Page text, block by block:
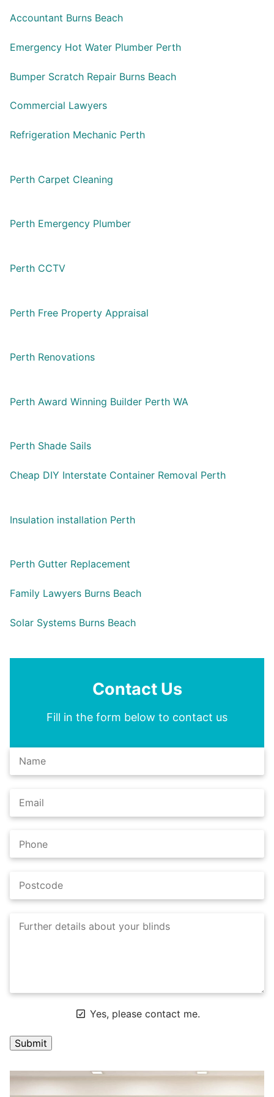
Accountant Burns Beach
Emergency Hot Water Plumber Perth
Bumper Scratch Repair Burns Beach
Commercial Lawyers
Refrigeration Mechanic Perth
Perth Carpet Cleaning
Perth Emergency Plumber
Perth CCTV
Perth Free Property Appraisal
Perth Renovations
Perth Award Winning Builder Perth WA
Perth Shade Sails
Cheap DIY Interstate Container Removal Perth
Insulation installation Perth
Perth Gutter Replacement
Family Lawyers Burns Beach
Solar Systems Burns Beach
Contact Us
Fill in the form below to contact us
Yes, please contact me.
A